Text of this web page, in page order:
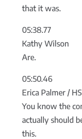
that it was.
05:38.77
Kathy Wilson
Are.
05:50.46
Erica Palmer /
You know the
actually should
this.